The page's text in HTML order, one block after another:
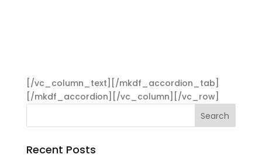
[/vc_column_text][/mkdf_accordion_tab]
[/mkdf_accordion][/vc_column][/vc_row]
Recent Posts